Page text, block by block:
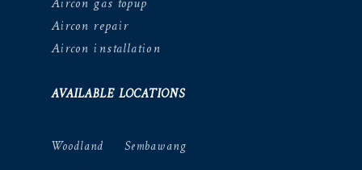
Aircon repair
Aircon installation
AVAILABLE LOCATIONS
Woodland
Sembawang